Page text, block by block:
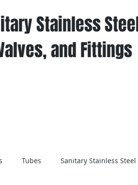
Stainless
and Fittings
Tubes Sanitary Stainless Steel